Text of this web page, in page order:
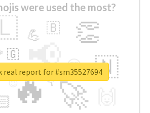
were used the most?
🔥
📢
🚀
👏
🇳
😍
💪 🇧
👇
🇬
🔷
😉
🎡
real report for #sm35527694